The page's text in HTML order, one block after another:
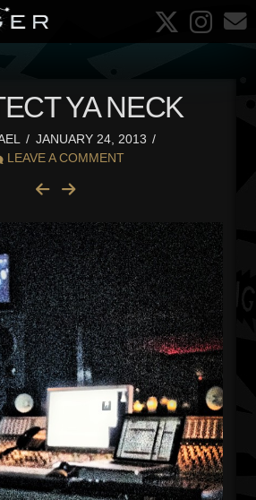
YA NECK
JANUARY 24, 2013
LEAVE A COMMENT